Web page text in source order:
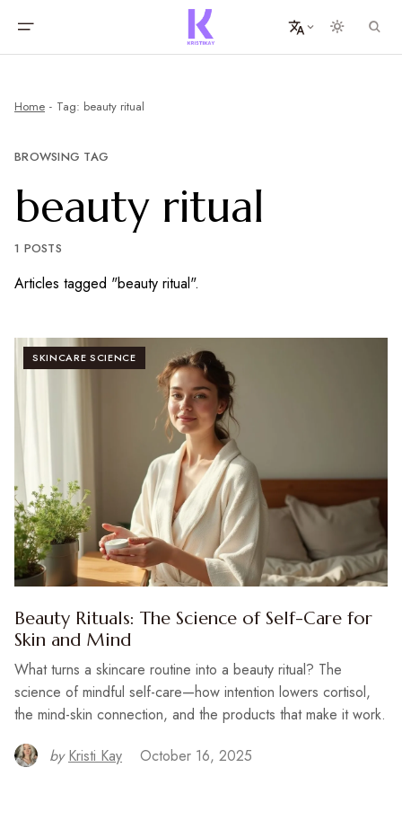
Home Tag: beauty ritual
BROWSING TAG
beauty ritual
1 POSTS
Articles tagged "beauty ritual".
SKINCARE SCIENCE
Beauty Rituals: The Science of Self-Care for
Skin and Mind
What turns a skincare routine into a beauty ritual? The
science of mindful self-care—how intention lowers cortisol,
the mind-skin connection, and the products that make it work.
by Kristi Kay October 16, 2025